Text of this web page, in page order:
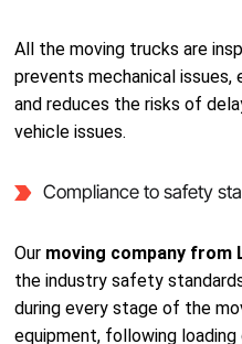
All the moving trucks are
prevents mechanical
and reduces the risks of
vehicle issues.
Compliance to safety
Our moving company from
the industry safety
during every stage of the
equipment, following loading